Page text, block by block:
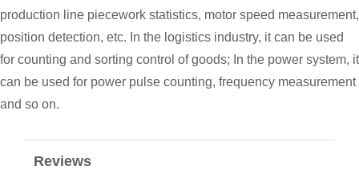
production line piecework statistics, motor speed measurement,
position detection, etc. In the logistics industry, it can be used
for counting and sorting control of goods; In the power system, it
can be used for power pulse counting, frequency measurement
and so on.
Reviews